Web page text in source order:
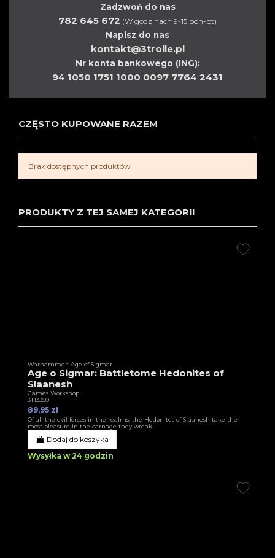
Zadzwoń do nas
782 645 672 (W godzinach 9-15 pon-pt)
Napisz do nas
kontakt@3trolle.pl
Nr konta bankowego (ING):
94 1050 1751 1000 0097 7764 2431
CZĘSTO KUPOWANE RAZEM
Brak dostępnych produktów
PRODUKTY Z TEJ SAMEJ KATEGORII
Warhammer: Age of Sigmar
Age o Sigmar: Battletome Hedonites of
Slaanesh
Games Workshop
3T13350
89,95 zł
Of all the evil forces in the realms, the Hedonites of Slaanesh take the
most pleasure in the carnage they wreak…
Dodaj do koszyka
Wysyłka w 24 godzin